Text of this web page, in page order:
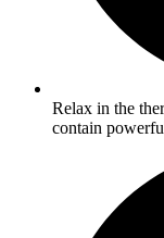
Relax in the
contain